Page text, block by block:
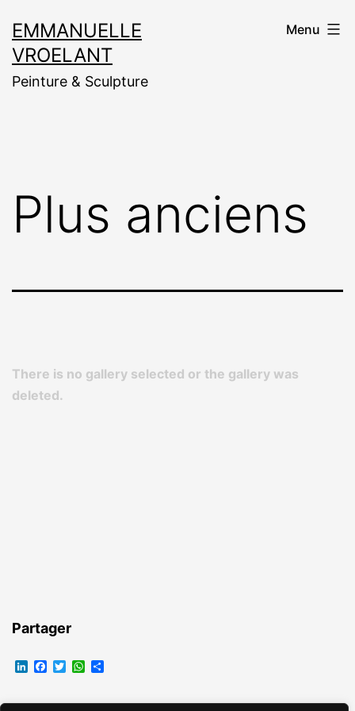
au
contenu
EMMANUELLE
VROELANT
Peinture & Sculpture
Menu
Plus anciens
There is no gallery selected or the gallery was
deleted.
Partager
LinkedIn
Facebook
TwitterWhatsApp